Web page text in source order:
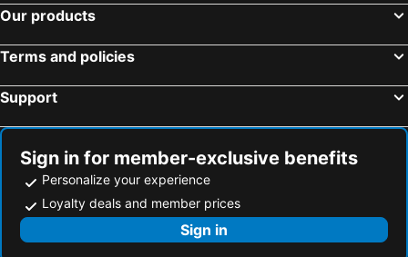
Hotels in Kampong Litang
Hotels in Manggis
Our products
Terms and policies
Support
Sign in for member-exclusive benefits
Personalize your experience
Loyalty deals and member prices
Sign in